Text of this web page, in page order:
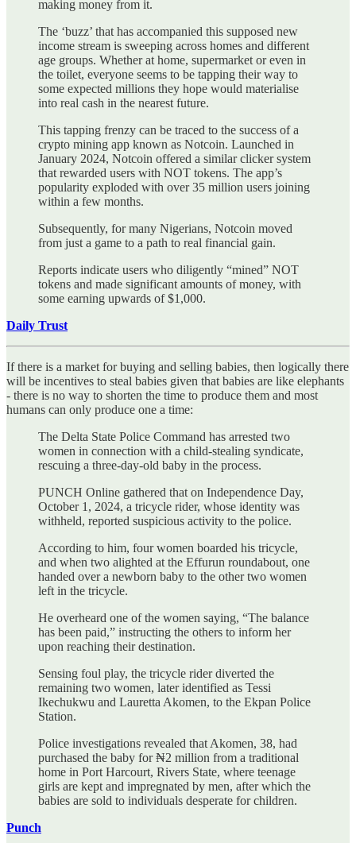
making money from it.
The ‘buzz’ that has accompanied this supposed new
income stream is sweeping across homes and different
age groups. Whether at home, supermarket or even in
the toilet, everyone seems to be tapping their way to
some expected millions they hope would materialise
into real cash in the nearest future.
This tapping frenzy can be traced to the success of a
crypto mining app known as Notcoin. Launched in
January 2024, Notcoin offered a similar clicker system
that rewarded users with NOT tokens. The app’s
popularity exploded with over 35 million users joining
within a few months.
Subsequently, for many Nigerians, Notcoin moved
from just a game to a path to real financial gain.
Reports indicate users who diligently “mined” NOT
tokens and made significant amounts of money, with
some earning upwards of $1,000.
Daily Trust
If there is a market for buying and selling babies, then logically there
will be incentives to steal babies given that babies are like elephants
- there is no way to shorten the time to produce them and most
humans can only produce one a time:
The Delta State Police Command has arrested two
women in connection with a child-stealing syndicate,
rescuing a three-day-old baby in the process.
PUNCH Online gathered that on Independence Day,
October 1, 2024, a tricycle rider, whose identity was
withheld, reported suspicious activity to the police.
According to him, four women boarded his tricycle,
and when two alighted at the Effurun roundabout, one
handed over a newborn baby to the other two women
left in the tricycle.
He overheard one of the women saying, “The balance
has been paid,” instructing the others to inform her
upon reaching their destination.
Sensing foul play, the tricycle rider diverted the
remaining two women, later identified as Tessi
Ikechukwu and Lauretta Akomen, to the Ekpan Police
Station.
Police investigations revealed that Akomen, 38, had
purchased the baby for ₦2 million from a traditional
home in Port Harcourt, Rivers State, where teenage
girls are kept and impregnated by men, after which the
babies are sold to individuals desperate for children.
Punch